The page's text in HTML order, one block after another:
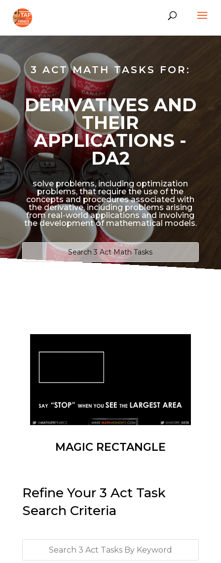
3 ACT MATH TASKS FOR:
DERIVATIVES AND
THEIR
APPLICATIONS -
DA2
solve problems, including optimization
problems, that require the use of the
concepts and procedures associated with
the derivative, including problems arising
from real-world applications and involving
the development of mathematical models.
MAGIC RECTANGLE
Refine Your 3 Act Task
Search Criteria